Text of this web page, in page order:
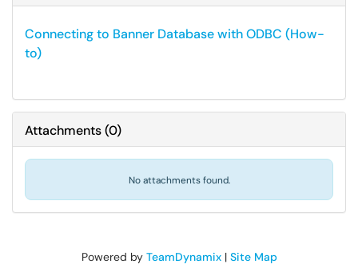
Connecting to Banner Database with ODBC (How-
to)
Attachments(0)
No attachments found.
Powered by TeamDynamix| Site Map